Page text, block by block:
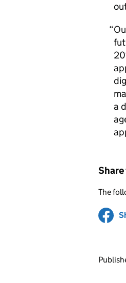
a
The